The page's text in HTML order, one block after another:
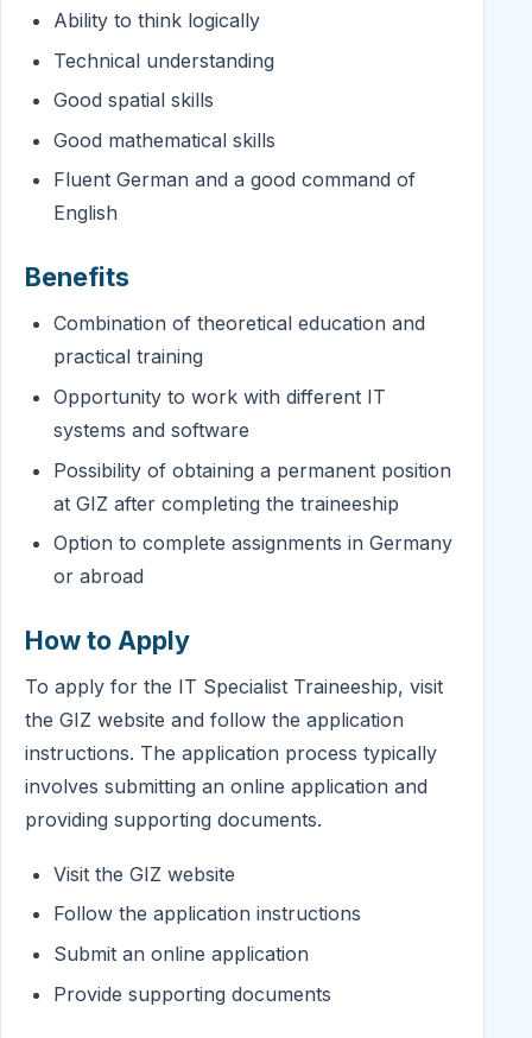
Ability to think logically
Technical understanding
Good spatial skills
Good mathematical skills
Fluent German and a good command of
English
Benefits
Combination of theoretical education and
practical training
Opportunity to work with different IT
systems and software
Possibility of obtaining a permanent position
at GIZ after completing the traineeship
Option to complete assignments in Germany
or abroad
How to Apply
To apply for the IT Specialist Traineeship, visit
the GIZ website and follow the application
instructions. The application process typically
involves submitting an online application and
providing supporting documents.
Visit the GIZ website
Follow the application instructions
Submit an online application
Provide supporting documents